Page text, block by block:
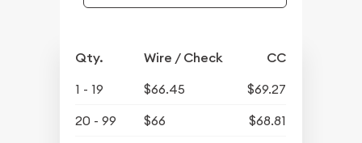
Qty. Wire / Check CC
1 - 19 $66.45
$69.27
20 - 99
$66
$68.81